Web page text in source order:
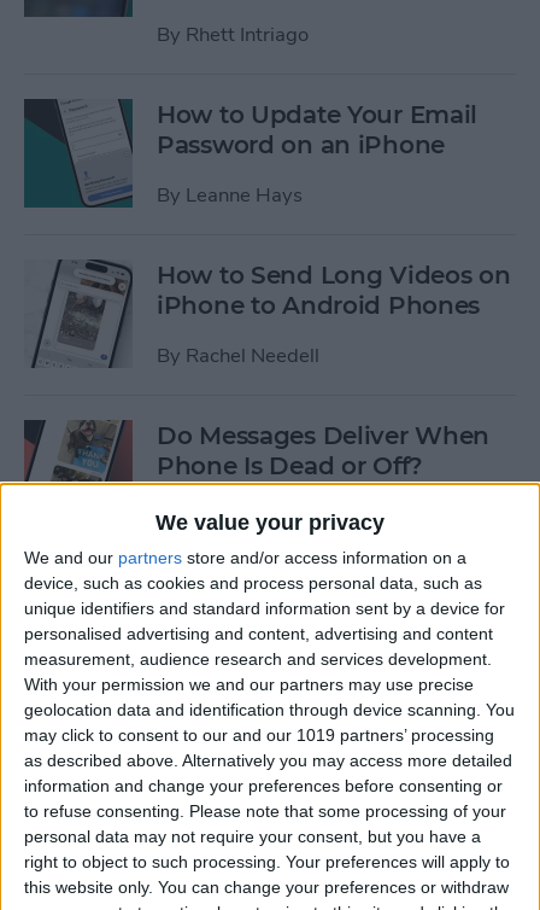
We value your privacy
We and our partners store and/or access information on a
device, such as cookies and process personal data, such as
unique identifiers and standard information sent by a device for
personalised advertising and content, advertising and content
measurement, audience research and services development.
With your permission we and our partners may use precise
geolocation data and identification through device scanning. You
may click to consent to our and our 1019 partners’ processing
as described above. Alternatively you may access more detailed
information and change your preferences before consenting or
to refuse consenting.
Please note that some processing of your
personal data may not require your consent, but you have a
right to object to such processing. Your preferences will apply to
this website only. You can change your preferences or withdraw
By Rhett Intriago
How to Update Your Email
Password on an iPhone
By Leanne Hays
How to Send Long Videos on
iPhone to Android Phones
By Rachel Needell
Do Messages Deliver When
Phone Is Dead or Off?
ByOlena Kagui
Easiest Way To Lock an App
on iPhone
By Rhett Intriago
Solved: iPhone Call Failed
Repeatedly
ByLeanne Hays